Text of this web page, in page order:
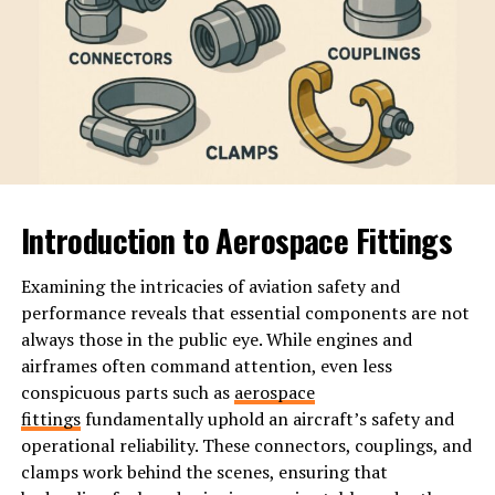
The Key Themes in the Book
Calvin’s narrative in ‘WatchmenontheAll Calvin’ unfolds
a tapestry of significant themes that resonate deeply
with readers.
Power dynamics take center stage. The struggle
throughout the book. Calvin critiques systems that
impose control over personal freedom, urging readers
to question who holds power and why.
Individualism also plays a crucial role. This theme
challenges societal norms, pushing characters—and us—
to embrace uniqueness rather than conformity. The
quest for self-identity is beautifully depicted as each
character navigates their own path against societal
expectations.
Introduction to Aerospace Fittings
Examining the intricacies of aviation safety and
performance reveals that essential components are not
always those in the public eye. While engines and
airframes often command attention, even less
conspicuous parts such as aerospace
fittingsfundamentally uphold an aircraft’s safety and
operational reliability. These connectors, couplings, and
clamps work behind the scenes, ensuring that